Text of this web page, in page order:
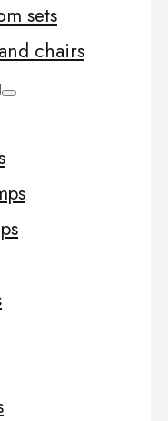
sets
chairs